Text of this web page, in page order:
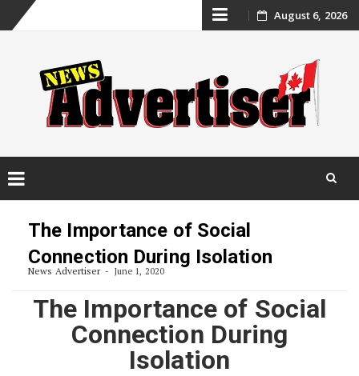
Skip
content
August 6, 2026
The Importance of Social
Connection During Isolation
News Advertiser June 1, 2020
The Importance of Social
Connection During
Isolation